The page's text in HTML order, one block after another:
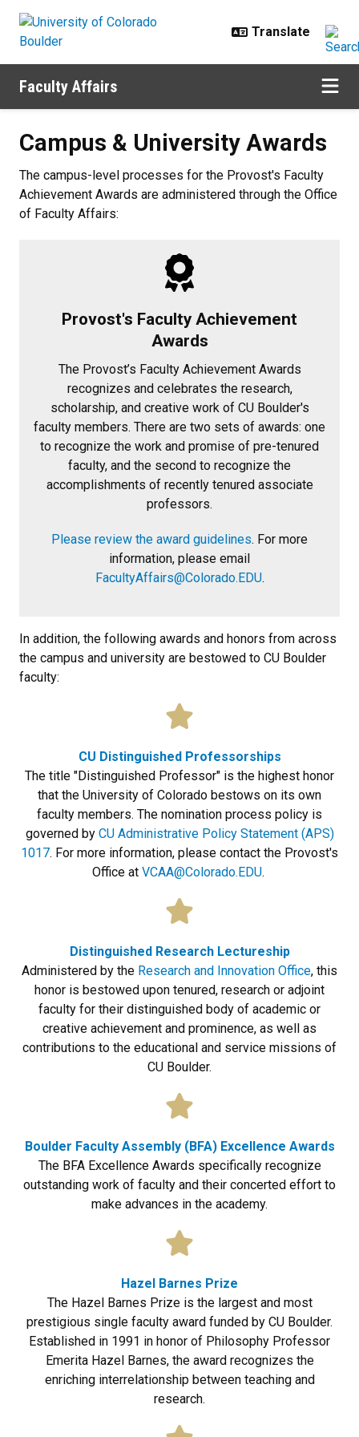
Faculty Affairs
Campus & University Awards
The campus-level processes for the Provost's Faculty
Achievement Awards are administered through the Office
of Faculty Affairs:
Provost's Faculty Achievement
Awards
The Provost’s Faculty Achievement Awards
recognizes and celebrates the research,
scholarship, and creative work of CU Boulder's
faculty members. There are two sets of awards: one
to recognize the work and promise of pre-tenured
faculty, and the second to recognize the
accomplishments of recently tenured associate
professors.
Please review the award guidelines. For more
information, please email
FacultyAffairs@Colorado.EDU.
In addition, the following awards and honors from across
the campus and university are bestowed to CU Boulder
faculty:
CU Distinguished Professorships
The title "Distinguished Professor" is the highest honor
that the University of Colorado bestows on its own
faculty members. The nomination process policy is
governed by CU Administrative Policy Statement (APS)
1017. For more information, please contact the Provost's
Office at VCAA@Colorado.EDU.
Distinguished Research Lectureship
Administered by the Research and Innovation Office, this
honor is bestowed upon tenured, research or adjoint
faculty for their distinguished body of academic or
creative achievement and prominence, as well as
contributions to the educational and service missions of
CU Boulder.
Boulder Faculty Assembly (BFA) Excellence Awards
The BFA Excellence Awards specifically recognize
outstanding work of faculty and their concerted effort to
make advances in the academy.
Hazel Barnes Prize
The Hazel Barnes Prize is the largest and most
prestigious single faculty award funded by CU Boulder.
Established in 1991 in honor of Philosophy Professor
Emerita Hazel Barnes, the award recognizes the
enriching interrelationship between teaching and
research.